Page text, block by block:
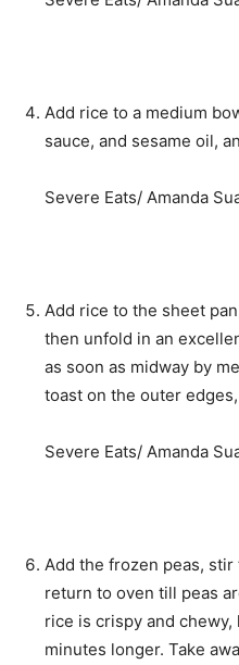
Add rice to a medium
sauce, and sesame oil,
Severe Eats/ Amanda
Add rice to the sheet
then unfold in an
as soon as midway by
toast on the outer
Severe Eats/ Amanda
Add the frozen peas,
return to oven till peas
rice is crispy and
minutes longer. Take